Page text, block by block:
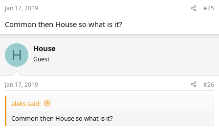
Jan 17, 2019 #25
Common then House so what is it?
H House
Guest
Jan 17, 2019 #26
aleks said:
Common then House so what is it?